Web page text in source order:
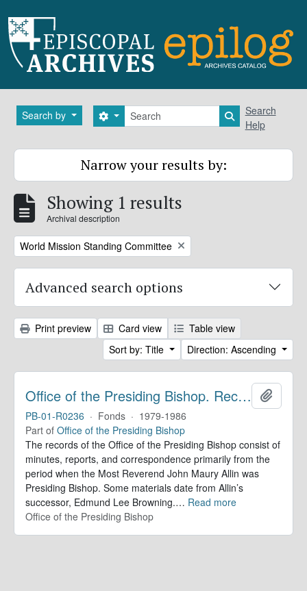
Search by Search
Search options Search in
Search
Help
Narrow your results by:
Showing 1 results
Archival description
Remove filter:
World Mission Standing Committee
Advanced search options
Print preview Card view
Table view
Sort by: Title
Direction: Ascending
Office of the Presiding Bishop. Records
PB-01-R0236 · Fonds · 1979-1986
Part of Office of the Presiding Bishop
The records of the Office of the Presiding Bishop consist of
minutes, reports, and correspondence primarily from the
period when the Most Reverend John Maury Allin was
Presiding Bishop. Some materials date from Allin’s
successor, Edmund Lee Browning.… Read more
Office of the Presiding Bishop